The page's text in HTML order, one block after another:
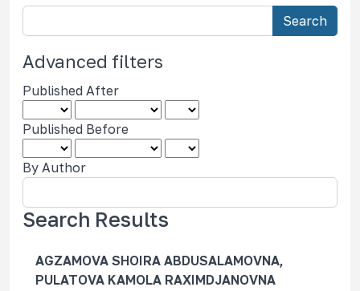
e
a
r
c
a
t
c
l
Search
Advanced filters
Published After
Published Before
By Author
Search Results
AGZAMOVA SHOIRA ABDUSALAMOVNA,
PULATOVA KAMOLA RAXIMDJANOVNA